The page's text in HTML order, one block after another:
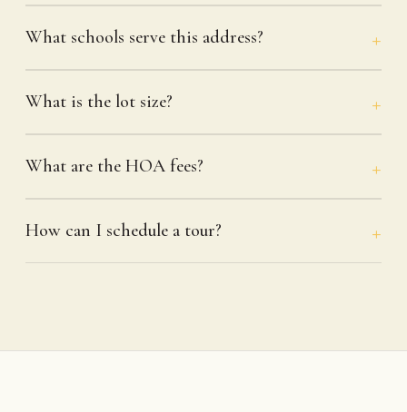
What schools serve this address?
What is the lot size?
What are the HOA fees?
How can I schedule a tour?